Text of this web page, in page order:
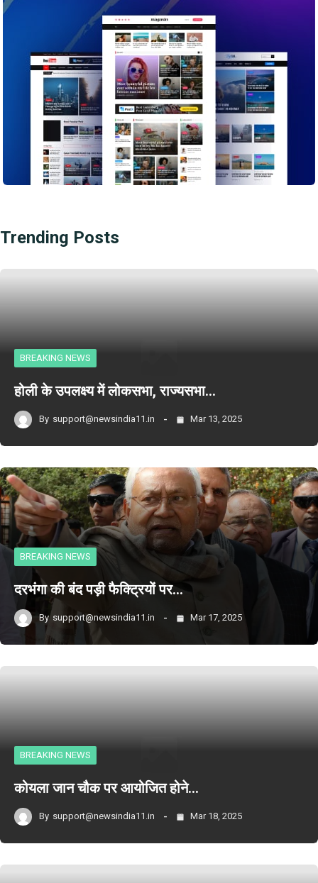
Trending Posts
BREAKING NEWS
होली के उपलक्ष्य में लोकसभा, राज्यसभा…
By support@newsindia11.in Mar 13, 2025
BREAKING NEWS
दरभंगा की बंद पड़ी फैक्ट्रियों पर…
By support@newsindia11.in Mar 17, 2025
BREAKING NEWS
कोयला जान चौक पर आयोजित होने…
By support@newsindia11.in Mar 18, 2025